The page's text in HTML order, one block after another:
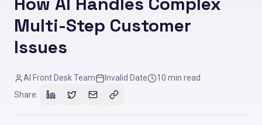
Multi-Step Customer
Issues
AI Front Desk Team Invalid Date 10 min read
Share: